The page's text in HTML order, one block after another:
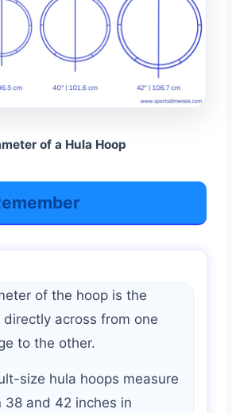
of a Hula Hoop
of the hoop is the
directly across from one
to the other.
size hula hoops measure
38 and 42 inches in